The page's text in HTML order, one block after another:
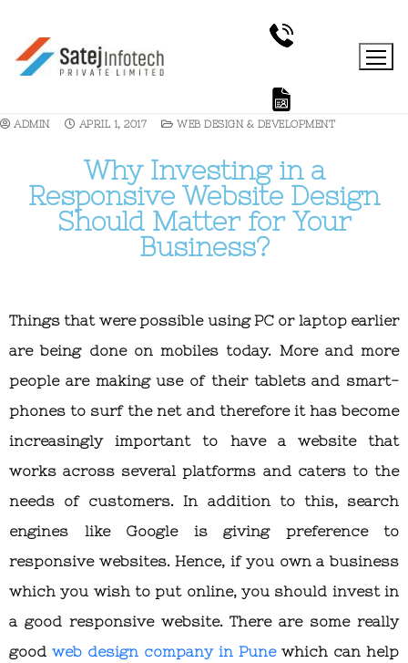
ADMIN APRIL 1, 2017 WEB DESIGN & DEVELOPMENT
Why Investing in a
Responsive Website Design
Should Matter for Your
Business?
Things that were possible using PC or laptop earlier
are being done on mobiles today. More and more
people are making use of their tablets and smart-
phones to surf the net and therefore it has become
increasingly important to have a website that
works across several platforms and caters to the
needs of customers. In addition to this, search
engines like Google is giving preference to
responsive websites. Hence, if you own a business
which you wish to put online, you should invest in
a good responsive website. There are some really
good web design company in Punewhich can help